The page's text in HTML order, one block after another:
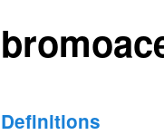
Definitions